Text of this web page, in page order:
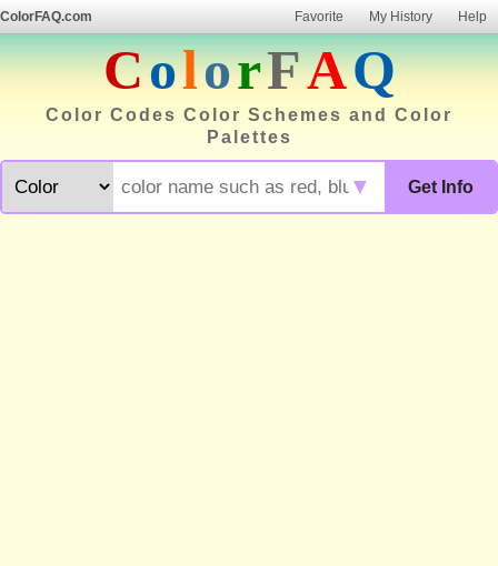
ColorFAQ.com Favorite My History Help
ColorFAQ
Color Codes Color Schemes and Color
Palettes
Get Info
▼